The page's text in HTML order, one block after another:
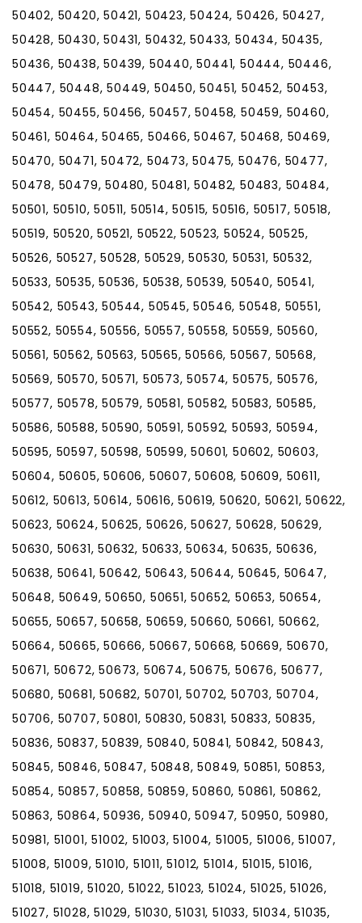
50402, 50420, 50421, 50423, 50424, 50426, 50427,
50428, 50430, 50431, 50432, 50433, 50434, 50435,
50436, 50438, 50439, 50440, 50441, 50444, 50446,
50447, 50448, 50449, 50450, 50451, 50452, 50453,
50454, 50455, 50456, 50457, 50458, 50459, 50460,
50461, 50464, 50465, 50466, 50467, 50468, 50469,
50470, 50471, 50472, 50473, 50475, 50476, 50477,
50478, 50479, 50480, 50481, 50482, 50483, 50484,
50501, 50510, 50511, 50514, 50515, 50516, 50517, 50518,
50519, 50520, 50521, 50522, 50523, 50524, 50525,
50526, 50527, 50528, 50529, 50530, 50531, 50532,
50533, 50535, 50536, 50538, 50539, 50540, 50541,
50542, 50543, 50544, 50545, 50546, 50548, 50551,
50552, 50554, 50556, 50557, 50558, 50559, 50560,
50561, 50562, 50563, 50565, 50566, 50567, 50568,
50569, 50570, 50571, 50573, 50574, 50575, 50576,
50577, 50578, 50579, 50581, 50582, 50583, 50585,
50586, 50588, 50590, 50591, 50592, 50593, 50594,
50595, 50597, 50598, 50599, 50601, 50602, 50603,
50604, 50605, 50606, 50607, 50608, 50609, 50611,
50612, 50613, 50614, 50616, 50619, 50620, 50621, 50622,
50623, 50624, 50625, 50626, 50627, 50628, 50629,
50630, 50631, 50632, 50633, 50634, 50635, 50636,
50638, 50641, 50642, 50643, 50644, 50645, 50647,
50648, 50649, 50650, 50651, 50652, 50653, 50654,
50655, 50657, 50658, 50659, 50660, 50661, 50662,
50664, 50665, 50666, 50667, 50668, 50669, 50670,
50671, 50672, 50673, 50674, 50675, 50676, 50677,
50680, 50681, 50682, 50701, 50702, 50703, 50704,
50706, 50707, 50801, 50830, 50831, 50833, 50835,
50836, 50837, 50839, 50840, 50841, 50842, 50843,
50845, 50846, 50847, 50848, 50849, 50851, 50853,
50854, 50857, 50858, 50859, 50860, 50861, 50862,
50863, 50864, 50936, 50940, 50947, 50950, 50980,
50981, 51001, 51002, 51003, 51004, 51005, 51006, 51007,
51008, 51009, 51010, 51011, 51012, 51014, 51015, 51016,
51018, 51019, 51020, 51022, 51023, 51024, 51025, 51026,
51027, 51028, 51029, 51030, 51031, 51033, 51034, 51035,